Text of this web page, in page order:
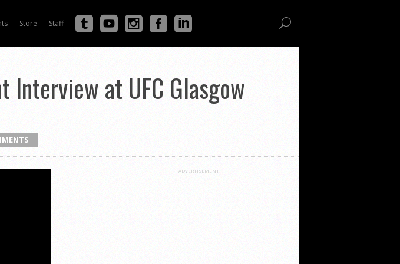
Store Staff
Interview at UFC Glasgow
ADVERTISEMENT